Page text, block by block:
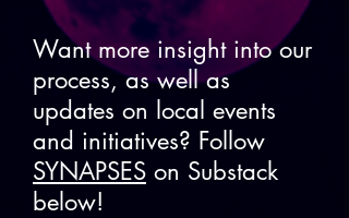
Want more insight into our
process, as well as
updates on local events
and initiatives? Follow
SYNAPSES on Substack
below!